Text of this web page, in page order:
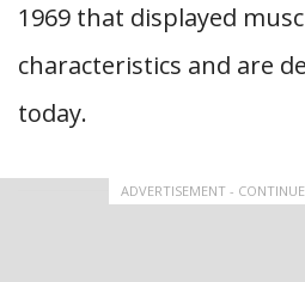
1969 that displayed
characteristics and are
today.
ADVERTISEMENT -